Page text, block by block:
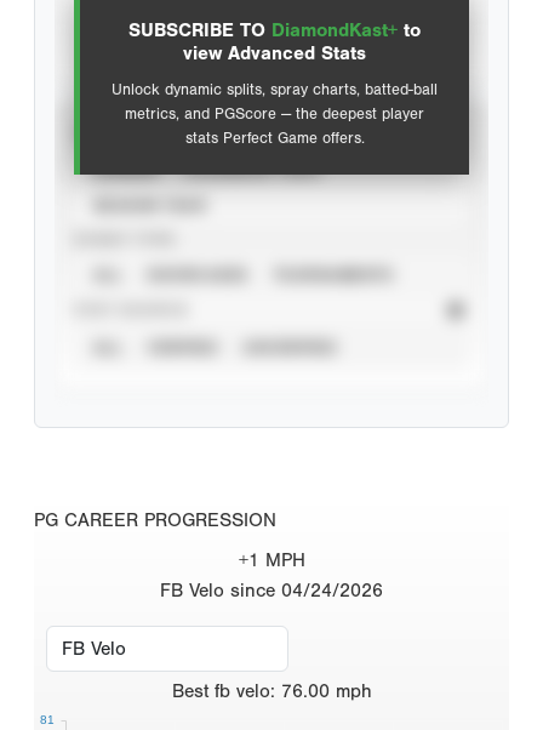
SUBSCRIBE TO DiamondKast+ to
view Advanced Stats
Unlock dynamic splits, spray charts, batted-ball
metrics, and PGScore — the deepest player
stats Perfect Game offers.
Advanced Statistics
PG CAREER PROGRESSION
+1 MPH
FB Velo since 04/24/2026
Best fb velo: 76.00 mph
81